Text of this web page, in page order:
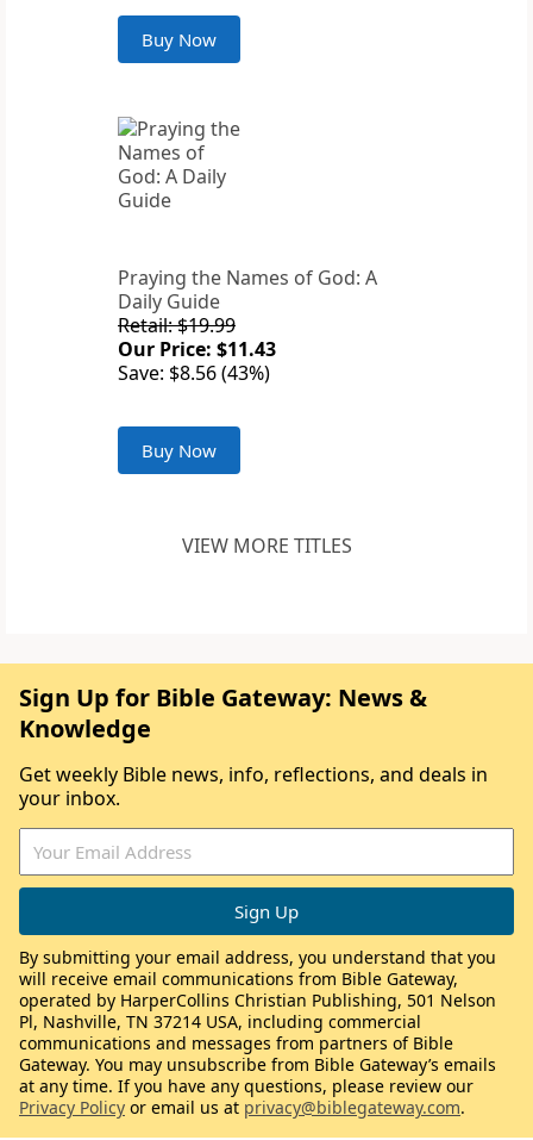
Buy Now
Praying the Names of God: A
Daily Guide
Retail: $19.99
Our Price: $11.43
Save: $8.56 (43%)
Buy Now
VIEW MORE TITLES
Sign Up for Bible Gateway: News &
Knowledge
Get weekly Bible news, info, reflections, and deals in
your inbox.
By submitting your email address, you understand that you
will receive email communications from Bible Gateway,
operated by HarperCollins Christian Publishing, 501 Nelson
Pl, Nashville, TN 37214 USA, including commercial
communications and messages from partners of Bible
Gateway. You may unsubscribe from Bible Gateway’s emails
at any time. If you have any questions, please review our
Privacy Policy or email us at privacy@biblegateway.com.